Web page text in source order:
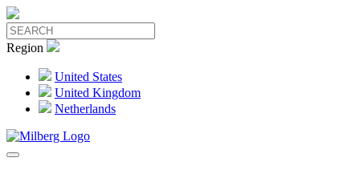
Region
United States
United Kingdom
Netherlands